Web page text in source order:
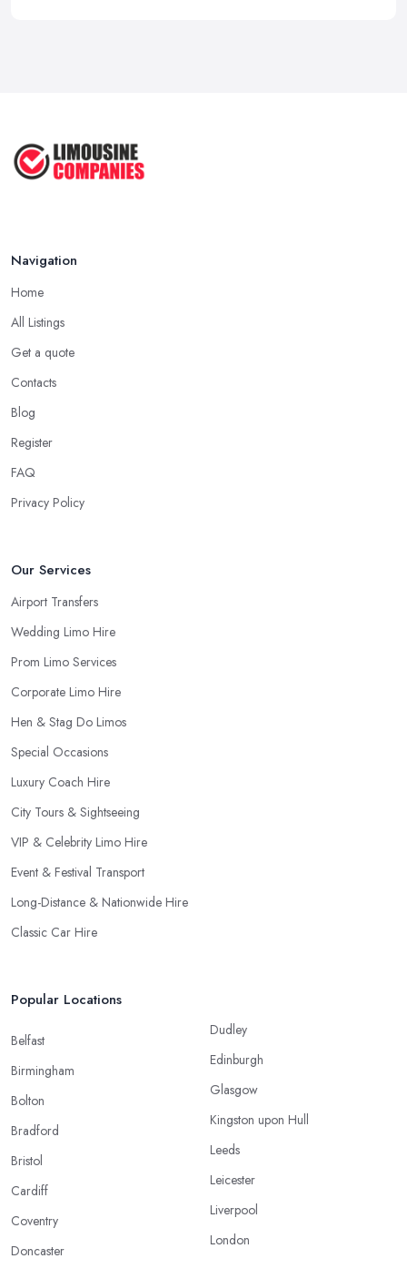
Navigation
Home
All Listings
Get a quote
Contacts
Blog
Register
FAQ
Privacy Policy
Our Services
Airport Transfers
Wedding Limo Hire
Prom Limo Services
Corporate Limo Hire
Hen & Stag Do Limos
Special Occasions
Luxury Coach Hire
City Tours & Sightseeing
VIP & Celebrity Limo Hire
Event & Festival Transport
Long-Distance & Nationwide Hire
Classic Car Hire
Popular Locations
Belfast
Birmingham
Bolton
Bradford
Bristol
Cardiff
Coventry
Doncaster
Dudley
Edinburgh
Glasgow
Kingston upon Hull
Leeds
Leicester
Liverpool
London